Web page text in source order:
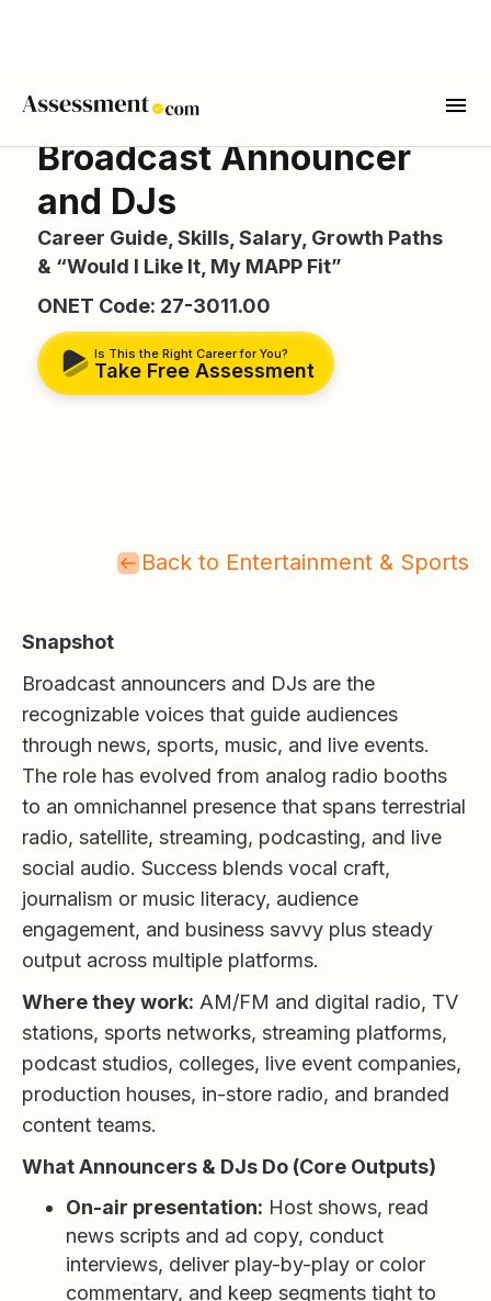
Broadcast Announcer
and DJs
Career Guide, Skills, Salary, Growth Paths
& “Would I Like It, My MAPP Fit”
ONET Code: 27-3011.00
Is This the Right Career for You?
Take Free Assessment
Back to Entertainment & Sports
Snapshot
Broadcast announcers and DJs are the
recognizable voices that guide audiences
through news, sports, music, and live events.
The role has evolved from analog radio booths
to an omnichannel presence that spans terrestrial
radio, satellite, streaming, podcasting, and live
social audio. Success blends vocal craft,
journalism or music literacy, audience
engagement, and business savvy plus steady
output across multiple platforms.
Where they work: AM/FM and digital radio, TV
stations, sports networks, streaming platforms,
podcast studios, colleges, live event companies,
production houses, in-store radio, and branded
content teams.
What Announcers & DJs Do (Core Outputs)
On-air presentation: Host shows, read
news scripts and ad copy, conduct
interviews, deliver play-by-play or color
commentary, and keep segments tight to